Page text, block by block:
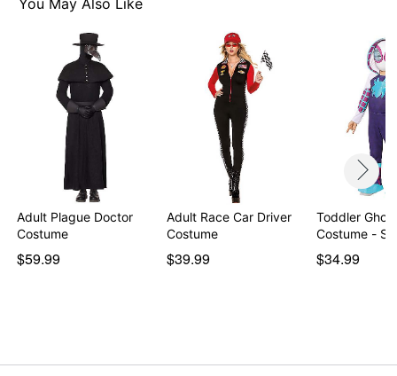
You May Also Like
Adult Plague Doctor
Costume
$59.99
Adult Race Car Driver
Costume
$39.99
Toddler
Costume -
$34.99